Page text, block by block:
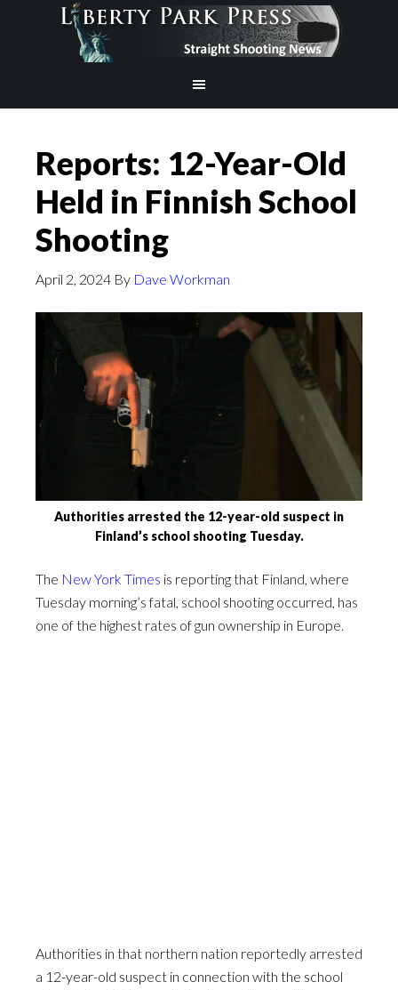
Reports: 12-Year-Old
Held in Finnish School
Shooting
April 2, 2024 By Dave Workman
Authorities arrested the 12-year-old suspect in
Finland’s school shooting Tuesday.
The New York Times is reporting that Finland, where
Tuesday morning’s fatal, school shooting occurred, has
one of the highest rates of gun ownership in Europe.
Authorities in that northern nation reportedly arrested
a 12-year-old suspect in connection with the school